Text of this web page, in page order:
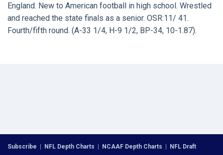
England. New to American football in high school. Wrestled
and reached the state finals as a senior. OSR:11/ 41.
Fourth/fifth round. (A-33 1/4, H-9 1/2, BP-34, 10-1.87).
Subscribe | NFL Depth Charts | NCAAF Depth Charts | NFL Draft